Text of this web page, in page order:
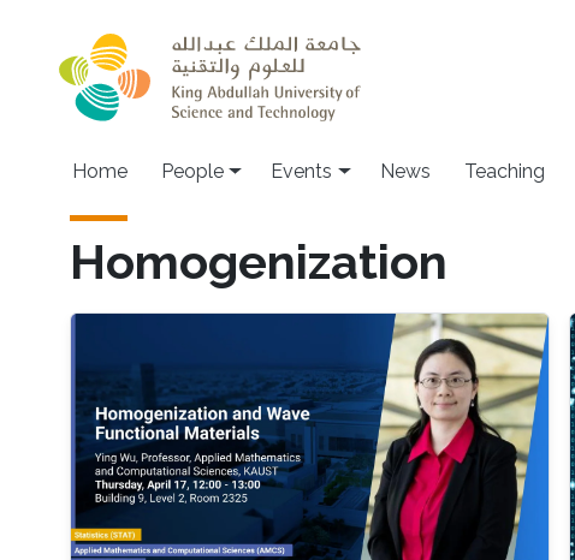
Main navigation
Home People Events News Teaching
Homogenization